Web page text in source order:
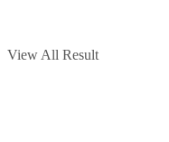
View All Result